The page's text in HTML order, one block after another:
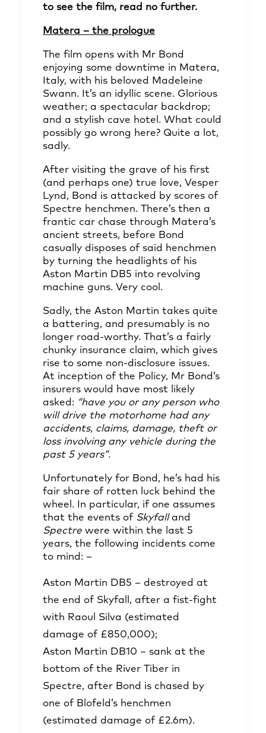
to see the film, read no further.
Matera – the prologue
The film opens with Mr Bond
enjoying some downtime in Matera,
Italy, with his beloved Madeleine
Swann. It’s an idyllic scene. Glorious
weather; a spectacular backdrop;
and a stylish cave hotel. What could
possibly go wrong here? Quite a lot,
sadly.
After visiting the grave of his first
(and perhaps one) true love, Vesper
Lynd, Bond is attacked by scores of
Spectre henchmen. There’s then a
frantic car chase through Matera’s
ancient streets, before Bond
casually disposes of said henchmen
by turning the headlights of his
Aston Martin DB5 into revolving
machine guns. Very cool.
Sadly, the Aston Martin takes quite
a battering, and presumably is no
longer road-worthy. That’s a fairly
chunky insurance claim, which gives
rise to some non-disclosure issues.
At inception of the Policy, Mr Bond’s
insurers would have most likely
asked: “have you or any person who
will drive the motorhome had any
accidents, claims, damage, theft or
loss involving any vehicle during the
past 5 years”.
Unfortunately for Bond, he’s had his
fair share of rotten luck behind the
wheel. In particular, if one assumes
that the events of Skyfall and
Spectre were within the last 5
years, the following incidents come
to mind: –
Aston Martin DB5 – destroyed at
the end of Skyfall, after a fist-fight
with Raoul Silva (estimated
damage of £850,000);
Aston Martin DB10 – sank at the
bottom of the River Tiber in
Spectre, after Bond is chased by
one of Blofeld’s henchmen
(estimated damage of £2.6m).